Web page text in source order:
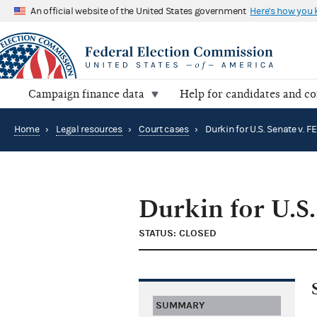
An official website of the United States government Here's how you
Campaign finance data Help for candidates and
Home › Legal resources › Court cases › Durkin for U.S. Senate v.
Durkin for U.S.
STATUS: CLOSED
SUMMARY